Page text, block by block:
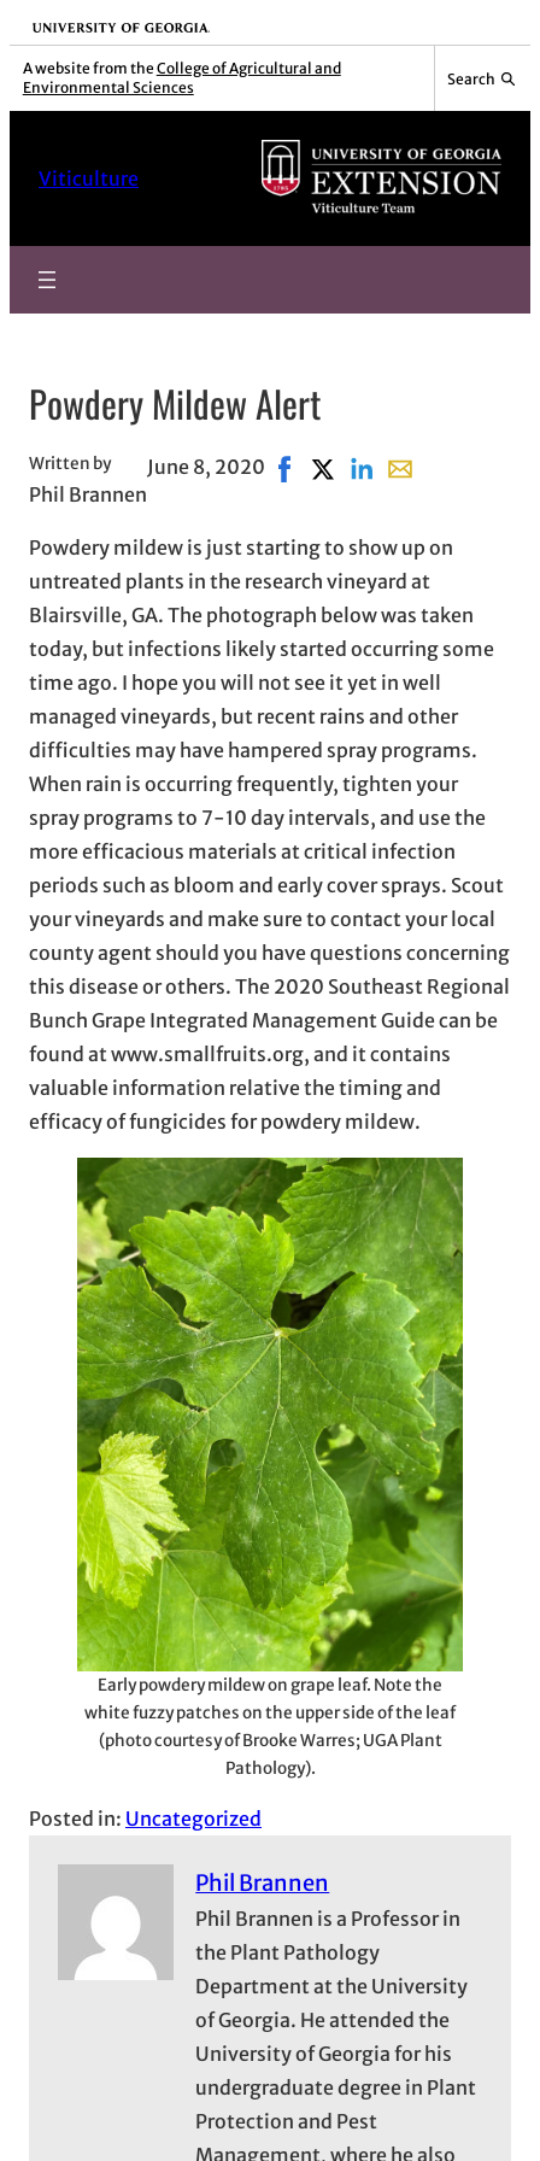
Skip
to
content
University of Georgia
A website from the College of Agricultural and
Environmental Sciences
Search
Viticulture
Powdery Mildew Alert
Written by
Phil Brannen
June 8, 2020 Share on Facebook, opens in
Share on X, opens in
Share on LinkedIn
Share with
Powdery mildew is just starting to show up on
untreated plants in the research vineyard at
Blairsville, GA. The photograph below was taken
today, but infections likely started occurring some
time ago. I hope you will not see it yet in well
managed vineyards, but recent rains and other
difficulties may have hampered spray programs.
When rain is occurring frequently, tighten your
spray programs to 7-10 day intervals, and use the
more efficacious materials at critical infection
periods such as bloom and early cover sprays. Scout
your vineyards and make sure to contact your local
county agent should you have questions concerning
this disease or others. The 2020 Southeast Regional
Bunch Grape Integrated Management Guide can be
found at www.smallfruits.org, and it contains
valuable information relative the timing and
efficacy of fungicides for powdery mildew.
Early powdery mildew on grape leaf. Note the
white fuzzy patches on the upper side of the leaf
(photo courtesy of Brooke Warres; UGA Plant
Pathology).
Posted in: Uncategorized
Phil Brannen
Phil Brannen is a Professor in
the Plant Pathology
Department at the University
of Georgia. He attended the
University of Georgia for his
undergraduate degree in Plant
Protection and Pest
Management, where he also